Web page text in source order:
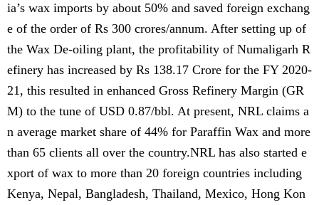
ia’s wax imports by about 50% and saved foreign exchang
e of the order of Rs 300 crores/annum. After setting up of
the Wax De-oiling plant, the profitability of Numaligarh R
efinery has increased by Rs 138.17 Crore for the FY 2020-
21, this resulted in enhanced Gross Refinery Margin (GR
M) to the tune of USD 0.87/bbl. At present, NRL claims a
n average market share of 44% for Paraffin Wax and more
than 65 clients all over the country.NRL has also started e
xport of wax to more than 20 foreign countries including
Kenya, Nepal, Bangladesh, Thailand, Mexico, Hong Kon